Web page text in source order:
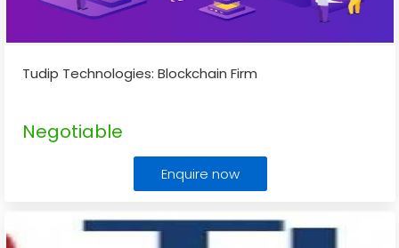
Tudip Technologies: Blockchain Firm
Negotiable
Enquire now